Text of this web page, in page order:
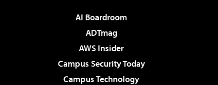
AI Boardroom
ADTmag
AWS Insider
Campus Security Today
Campus Technology